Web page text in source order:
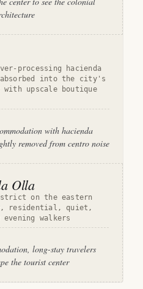
processing hacienda
into the city's
upscale boutique
with hacienda
removed from centro noise
Olla
on the eastern
residential, quiet,
walkers
long-stay travelers
the tourist center